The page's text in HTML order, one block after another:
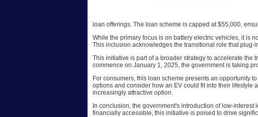
loan offerings. The loan scheme is capped at $55,000,
While the primary focus is on battery electric vehicles, it is
This inclusion acknowledges the transitional role that plug-
This initiative is part of a broader strategy to accelerate the
commence on January 1, 2025, the government is taking
For consumers, this loan scheme presents an opportunity
options and consider how an EV could fit into their lifestyle
increasingly attractive option.
In conclusion, the government's introduction of low-
financially accessible, this initiative is poised to drive